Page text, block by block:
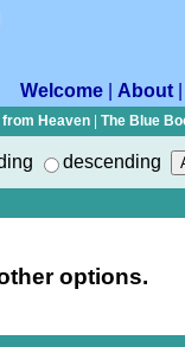
Welcome About
from Heaven The Blue
descending
options.